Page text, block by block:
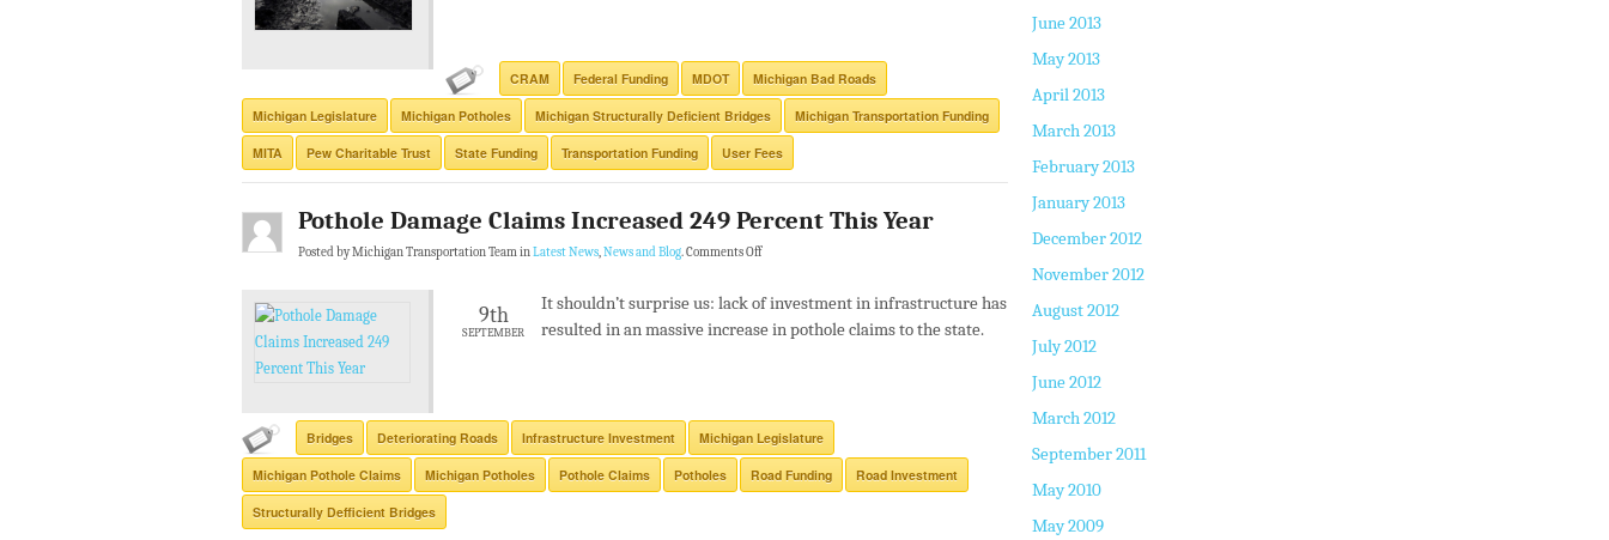
CRAM Federal Funding MDOT Michigan Bad Roads
Michigan Legislature Michigan Potholes Michigan Structurally Deficient Bridges Michigan Transportation Funding
MITA Pew Charitable Trust State Funding Transportation Funding User Fees
Pothole Damage Claims Increased 249 Percent This Year
Posted by Michigan Transportation Team inLatest News,News and Blog.Comments Off
9th
SEPTEMBER
It shouldn’t surprise us: lack of investment in infrastructure has
resulted in an massive increase in pothole claims to the state.
Bridges Deteriorating Roads Infrastructure Investment Michigan Legislature
Michigan Pothole Claims Michigan Potholes Pothole Claims Potholes Road Funding Road Investment
Structurally Defficient Bridges
June 2013
May 2013
April 2013
March 2013
February 2013
January 2013
December 2012
November 2012
August 2012
July 2012
June 2012
March 2012
September 2011
May 2010
May 2009